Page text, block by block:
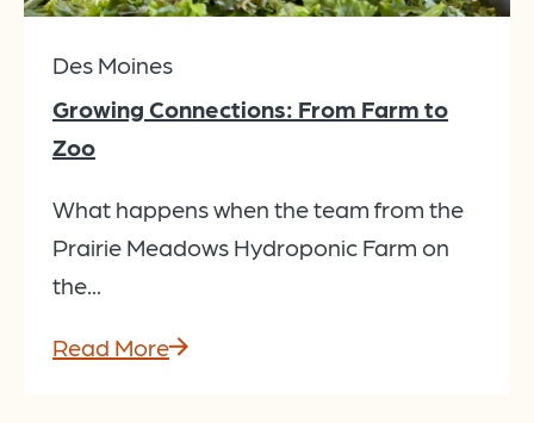
Des Moines
Growing Connections: From Farm to
Zoo
What happens when the team from the
Prairie Meadows Hydroponic Farm on
the...
Read More